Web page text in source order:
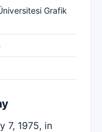
Grafik
7, 1975, in